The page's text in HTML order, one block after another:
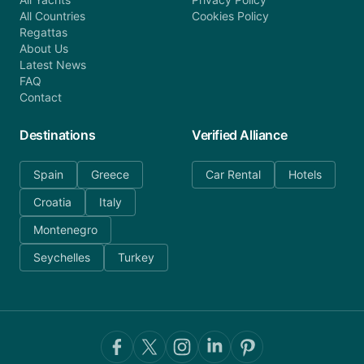
All Countries
Regattas
About Us
Latest News
FAQ
Contact
Cookies Policy
Destinations
Spain
Greece
Croatia
Italy
Montenegro
Seychelles
Turkey
Verified Alliance
Car Rental Hotels